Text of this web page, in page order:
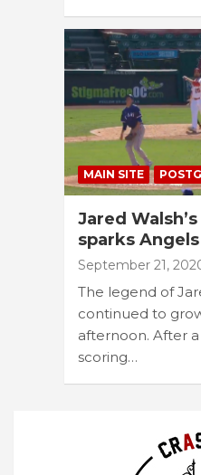
MAIN SITE
Jared
sparks
September 21,
The legend of
continued to
afternoon. After
scoring…